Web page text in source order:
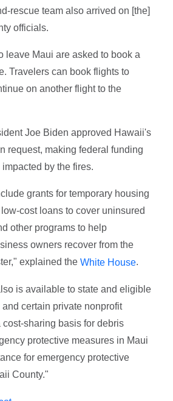
rescue team also arrived on [the]
officials.
leave Maui are asked to book a
Travelers can book flights to
on another flight to the
Joe Biden approved Hawaii's
request, making federal funding
by the fires.
grants for temporary housing
cost loans to cover uninsured
other programs to help
owners recover from the
explained theWhite House.
is available to state and eligible
and certain private nonprofit
sharing basis for debris
protective measures in Maui
for emergency protective
County."